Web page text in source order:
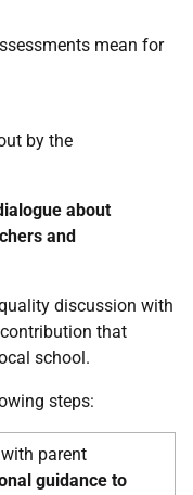
mean for
by the
about
and
discussion with
that
school.
steps:
parent
guidance to